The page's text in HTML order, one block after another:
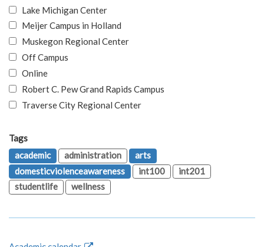
Lake Michigan Center
Meijer Campus in Holland
Muskegon Regional Center
Off Campus
Online
Robert C. Pew Grand Rapids Campus
Traverse City Regional Center
Tags
academic
administration
arts
domesticviolenceawareness
int100
int201
studentlife
wellness